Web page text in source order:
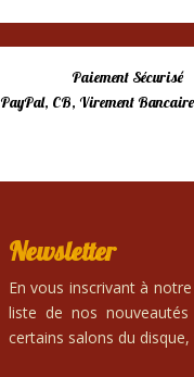
Paiement Sécurisé
PayPal, CB, Virement Bancaire
Newsletter
En vous inscrivant à
liste de nos
certains salons du